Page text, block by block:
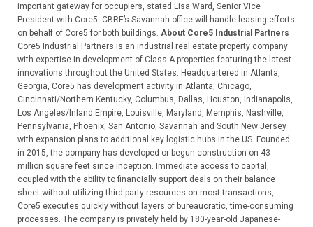
important gateway for occupiers, stated Lisa Ward, Senior Vice
President with Core5. CBRE’s Savannah office will handle leasing efforts
on behalf of Core5 for both buildings. About Core5 Industrial Partners
Core5 Industrial Partners is an industrial real estate property company
with expertise in development of Class-A properties featuring the latest
innovations throughout the United States. Headquartered in Atlanta,
Georgia, Core5 has development activity in Atlanta, Chicago,
Cincinnati/Northern Kentucky, Columbus, Dallas, Houston, Indianapolis,
Los Angeles/Inland Empire, Louisville, Maryland, Memphis, Nashville,
Pennsylvania, Phoenix, San Antonio, Savannah and South New Jersey
with expansion plans to additional key logistic hubs in the US. Founded
in 2015, the company has developed or begun construction on 43
million square feet since inception. Immediate access to capital,
coupled with the ability to financially support deals on their balance
sheet without utilizing third party resources on most transactions,
Core5 executes quickly without layers of bureaucratic, time-consuming
processes. The company is privately held by 180-year-old Japanese-